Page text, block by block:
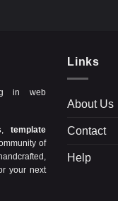
in web
,template
of
your next
Links
About Us
Contact
Help